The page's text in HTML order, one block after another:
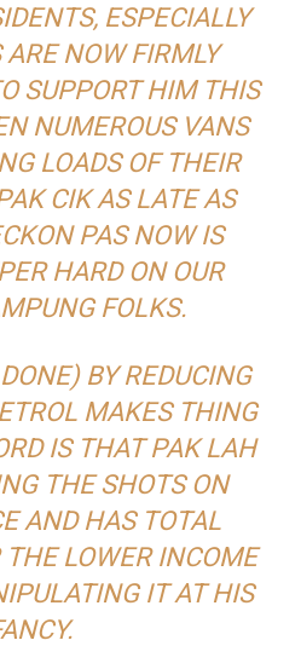
ESPECIALLY
NOW FIRMLY
SUPPORT HIM THIS
NUMEROUS VANS
LOADS OF THEIR
CIKAS LATE AS
PAS NOW IS
HARD ON OUR
FOLKS.
BY REDUCING
MAKES THING
IS THAT PAK LAH
THE SHOTS ON
AND HAS TOTAL
THE LOWER INCOME
IT AT HIS